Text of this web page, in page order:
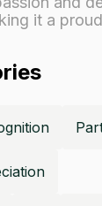
it a